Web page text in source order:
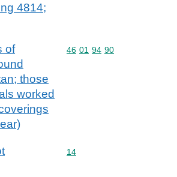
4814;
of
those
worked
Commodity code: 46 01 94 90
46 01 94 90
Commodity code: 14
14